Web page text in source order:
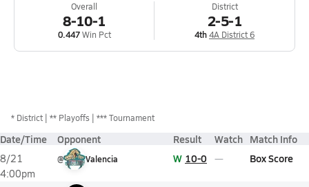
Overall
8-10-1
0.447Win Pct
District
2-5-1
4th4A District 6
* District ** Playoffs *** Tournament
Date/Time Opponent Result Watch Match Info
8/21
4:00pm
@ Valencia W 10-0 Box Score